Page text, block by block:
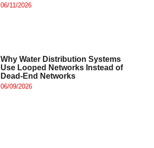
06/11/2026
Why Water Distribution Systems
Use Looped Networks Instead of
Dead-End Networks
06/09/2026